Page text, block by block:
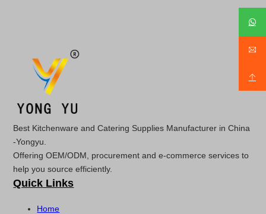
Best Kitchenware and Catering Supplies Manufacturer in China
-Yongyu.
Offering OEM/ODM, procurement and e-commerce services to
help you source efficiently.
Quick Links
Home